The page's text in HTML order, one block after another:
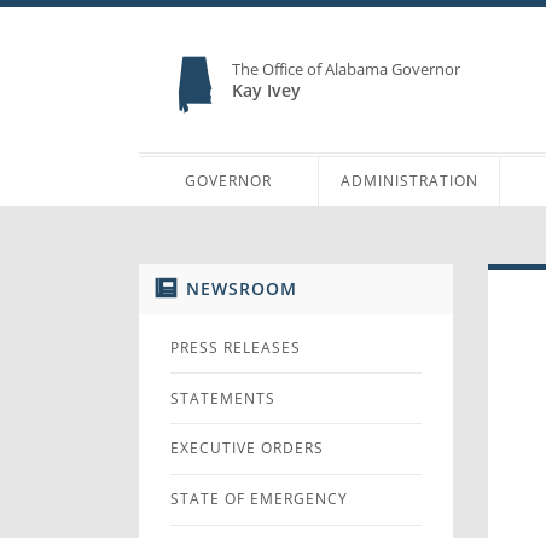
The Office of Alabama Governor
Kay Ivey
GOVERNOR ADMINISTRATION
NEWSROOM
PRESS RELEASES
STATEMENTS
EXECUTIVE ORDERS
STATE OF EMERGENCY